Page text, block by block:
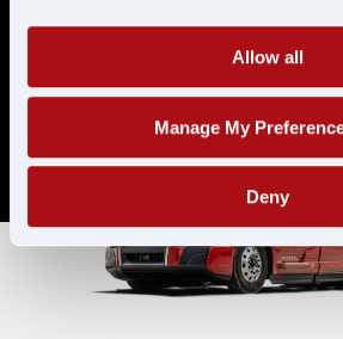
Allow all
Manage My
Deny